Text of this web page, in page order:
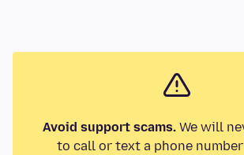
Avoid support scams.We will
to call or text a phone